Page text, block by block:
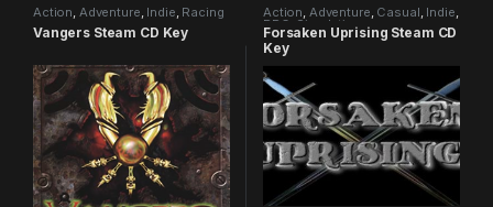
Action, Adventure, Indie, Racing
Vangers Steam CD Key
Action, Adventure, Casual, Indie,
RPG Simulation
Forsaken Uprising Steam CD
Key